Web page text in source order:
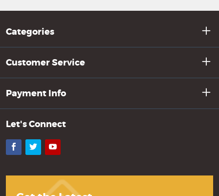
Categories
Customer Service
Payment Info
Let's Connect
Facebook
TwitterYouTube